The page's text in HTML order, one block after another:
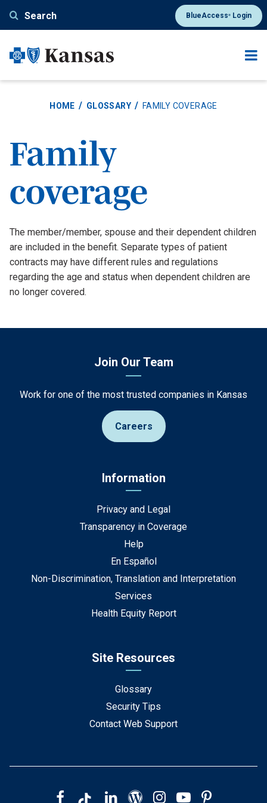
content
Search BlueAccess®Login
HOME GLOSSARY FAMILY COVERAGE
Family
coverage
Definition
The member/member, spouse and their dependent children
are included in the benefit. Separate types of patient
contracts may have different rules and regulations
regarding the age and status when dependent children are
no longer covered.
Join Our Team
Work for one of the most trusted companies in Kansas
Careers
Information
Privacy and Legal
Transparency in Coverage
Help
En Español
Non-Discrimination, Translation and Interpretation
Services
Health Equity Report
Site Resources
Glossary
Security Tips
Contact Web Support